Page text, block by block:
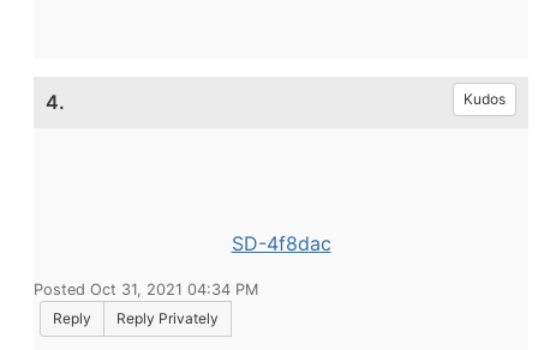
4. Kudos
SD-4f8dac
Posted Oct 31, 2021 04:34 PM
Reply
Reply Privately